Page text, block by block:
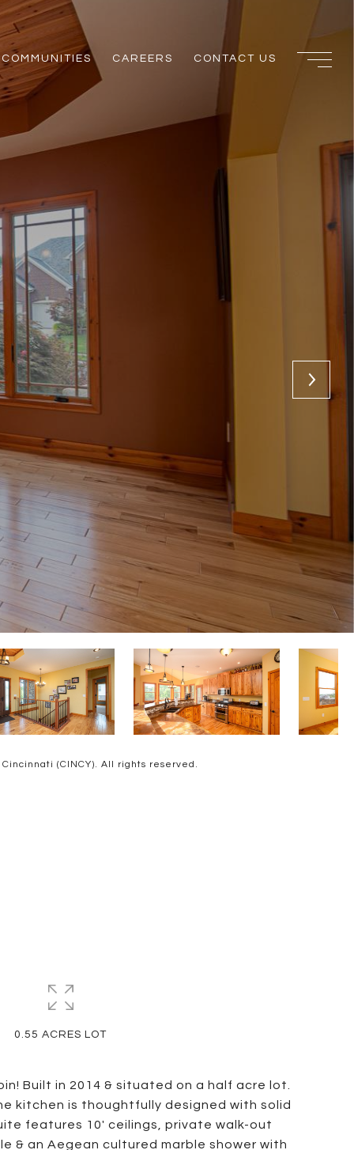
COMMUNITIES CAREERS CONTACT US
(CINCY). All rights reserved.
Built in 2014 & situated on a half acre lot.
kitchen is thoughtfully designed with solid
features 10' ceilings, private walk-out
& an Aegean cultured marble shower with
0.55 ACRES LOT